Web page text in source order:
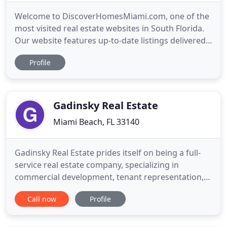
Welcome to DiscoverHomesMiami.com, one of the
most visited real estate websites in South Florida.
Our website features up-to-date listings delivered
directly from South Florida's two largest MLS: the
MIAMI Multiple Listing Service and BeachesMLS.
match your
Profile
Gadinsky Real Estate
Miami Beach, FL 33140
Gadinsky Real Estate prides itself on being a full-
service real estate company, specializing in
commercial development, tenant representation,
project leasing, management, and consulting. Our
portfolio includes retail shopping centers and
Call now Profile